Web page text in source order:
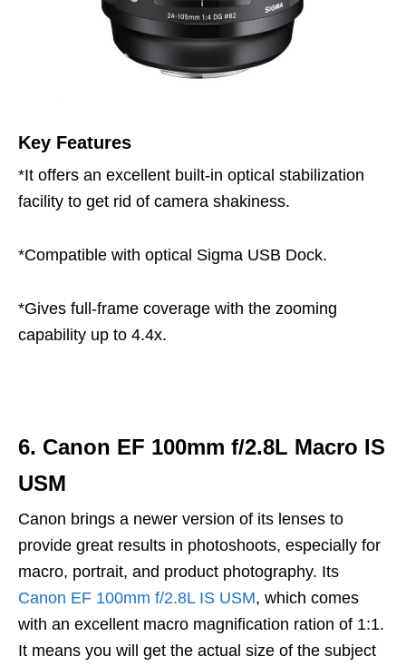
Key Features
*It offers an excellent built-in optical stabilization
facility to get rid of camera shakiness.
*Compatible with optical Sigma USB Dock.
*Gives full-frame coverage with the zooming
capability up to 4.4x.
6. Canon EF 100mm f/2.8L Macro IS
USM
Canon brings a newer version of its lenses to
provide great results in photoshoots, especially for
macro, portrait, and product photography. Its
Canon EF 100mm f/2.8L IS USM, which comes
with an excellent macro magnification ration of 1:1.
It means you will get the actual size of the subject